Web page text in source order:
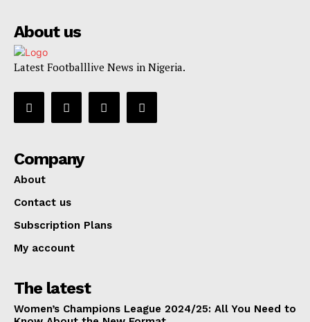
About us
Latest Footballlive News in Nigeria.
Company
About
Contact us
Subscription Plans
My account
The latest
Women’s Champions League 2024/25: All You Need to